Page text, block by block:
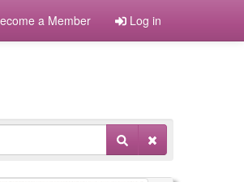
a Member Log in